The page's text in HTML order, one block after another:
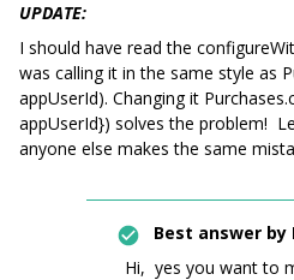
UPDATE:
I should have read the
was calling it in the same style as
appUserId). Changing it
appUserId}) solves the problem!
anyone else makes the same
Best answer by
Hi, yes you want to